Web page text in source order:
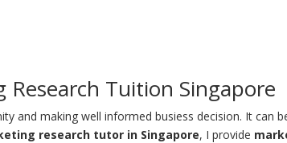
Research Tuition Singapore
and making well informed busiess decision. It can
research tutor in Singapore, I provide